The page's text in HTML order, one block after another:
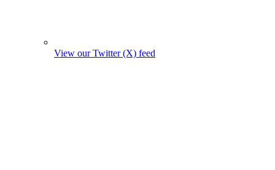
View our Twitter (X) feed